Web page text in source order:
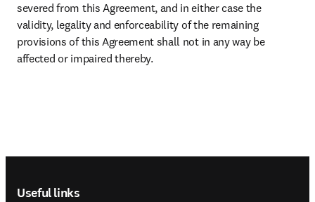
severed from this Agreement, and in either case the
validity, legality and enforceability of the remaining
provisions of this Agreement shall not in any way be
affected or impaired thereby.
Useful links